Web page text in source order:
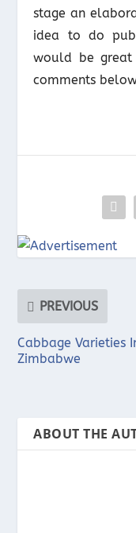
stage an
idea to do
would be
comments
PREVIOUS
Cabbage Varieties
Zimbabwe
ABOUT THE